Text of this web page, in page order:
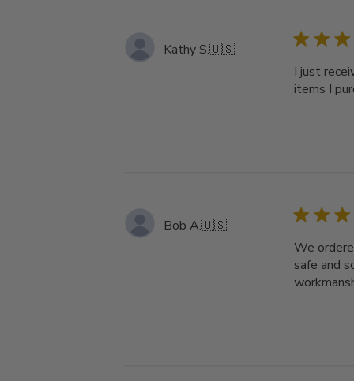
Kathy S.🇺🇸
I just
items I
Bob A.🇺🇸
We
safe and